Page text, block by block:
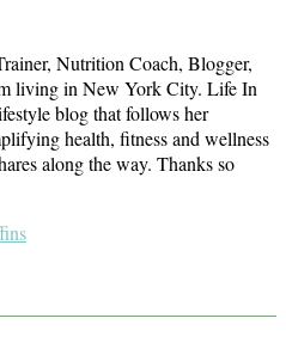
Nutrition Coach, Blogger,
living in New York City. Life In
blog that follows her
health, fitness and wellness
along the way. Thanks so